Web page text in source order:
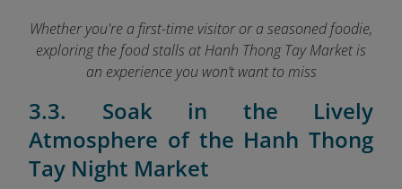
Whether you're a first-time visitor or a seasoned foodie,
exploring the food stalls at Hanh Thong Tay Market is
an experience you won’t want to miss
3.3. Soak in the Lively
Atmosphere of the Hanh Thong
Tay Night Market